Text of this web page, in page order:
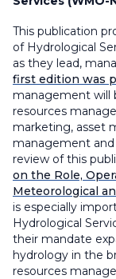
This publication
of Hydrological
as they lead,
first edition was
management will
resources
marketing, asset
management
review of this
on the Role,
Meteorological
is especially
Hydrological
their mandate
hydrology in the
resources